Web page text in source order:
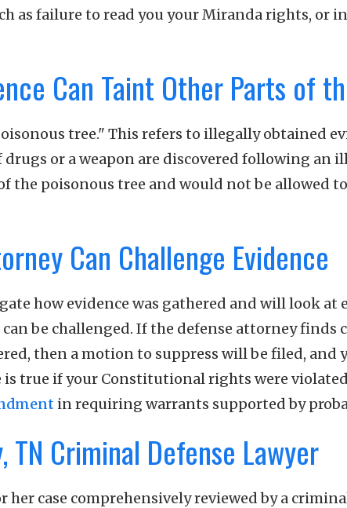
as failure to read you your Miranda rights, or
Can Taint Other Parts of
tree." This refers to illegally obtained
or a weapon are discovered following an
the poisonous tree and would not be allowed to
Can Challenge Evidence
how evidence was gathered and will look at
be challenged. If the defense attorney finds
then a motion to suppress will be filed, and
true if your Constitutional rights were violated.
in requiring warrants supported by
Criminal Defense Lawyer
case comprehensively reviewed by a